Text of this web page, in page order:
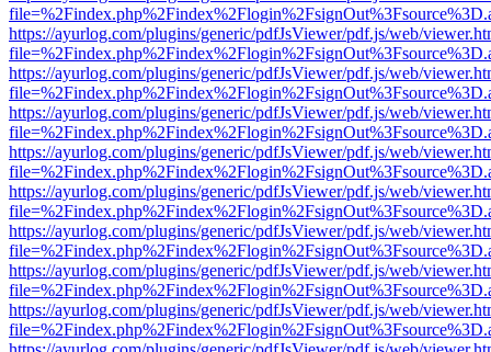
https://ayurlog.com/plugins/generic/pdfJsViewer/pdf.js/web/
https://ayurlog.com/plugins/generic/pdfJsViewer/pdf.js/web/
https://ayurlog.com/plugins/generic/pdfJsViewer/pdf.js/web/
https://ayurlog.com/plugins/generic/pdfJsViewer/pdf.js/web/
https://ayurlog.com/plugins/generic/pdfJsViewer/pdf.js/web/
https://ayurlog.com/plugins/generic/pdfJsViewer/pdf.js/web/
https://ayurlog.com/plugins/generic/pdfJsViewer/pdf.js/web/
https://ayurlog.com/plugins/generic/pdfJsViewer/pdf.js/web/